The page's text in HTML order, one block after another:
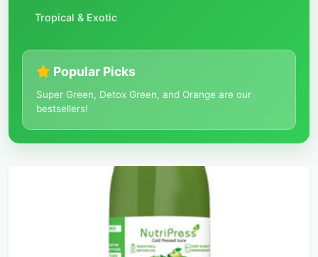
Tropical & Exotic
Popular Picks
Super Green, Detox Green, and Orange are our
bestsellers!